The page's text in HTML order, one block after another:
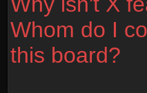
Whom do I
this board?